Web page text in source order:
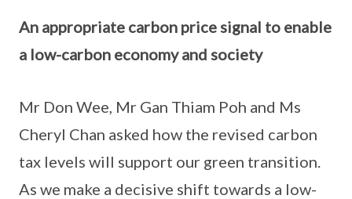
An appropriate carbon price signal to enable
a low-carbon economy and society
Mr Don Wee, Mr Gan Thiam Poh and Ms
Cheryl Chan asked how the revised carbon
tax levels will support our green transition.
As we make a decisive shift towards a low-